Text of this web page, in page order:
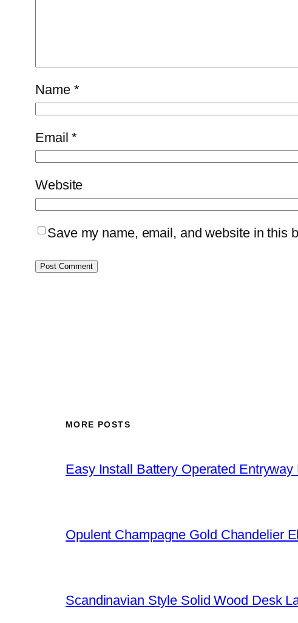
Name *
Email*
Website
Save my name, email, and website in this
MORE POSTS
Easy Install Battery Operated Entryway
Opulent Champagne Gold Chandelier
Scandinavian Style Solid Wood Desk